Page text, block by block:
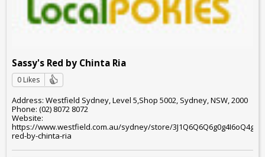
Sassy's Red by Chinta Ria
0 Likes
Address: Westfield Sydney, Level 5,Shop 5002, Sydney, NSW, 2000
Phone: (02) 8072 8072
Website:
https://www.westfield.com.au/sydney/store/
red-by-chinta-ria